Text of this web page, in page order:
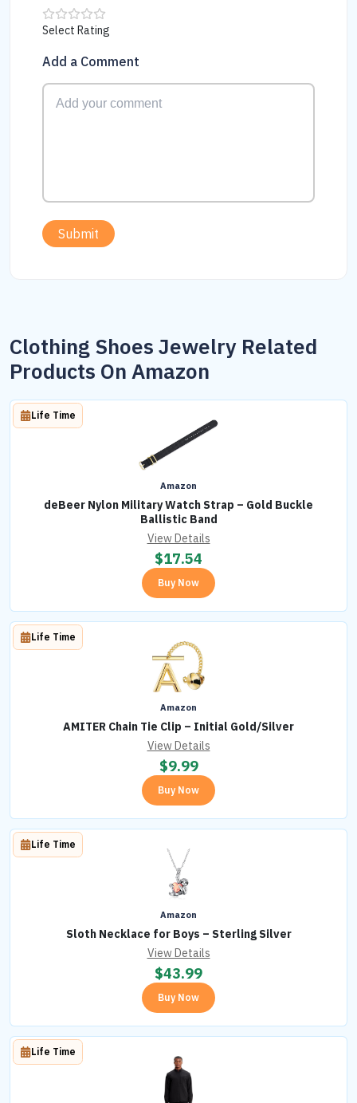
Select Rating
Add a Comment
Submit
Clothing Shoes Jewelry Related
Products On Amazon
Amazon
deBeer Nylon Military Watch Strap – Gold Buckle
Ballistic Band
Life Time
View Details
$17.54
Buy Now
Amazon
AMITER Chain Tie Clip – Initial Gold/Silver
Life Time
View Details
$9.99
Buy Now
Amazon
Sloth Necklace for Boys – Sterling Silver
Life Time
View Details
$43.99
Buy Now
Life Time